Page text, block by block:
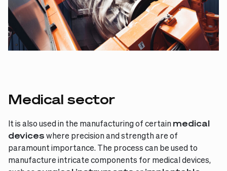
Medical sector
It is also used in the manufacturing of certainmedical
deviceswhere precision and strength are of
paramount importance. The process can be used to
manufacture intricate components for medical devices,